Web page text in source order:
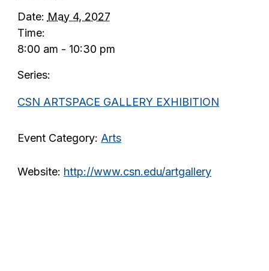
Date: May 4, 2027
Time:
8:00 am - 10:30 pm
Series:
CSN ARTSPACE GALLERY EXHIBITION
Event Category: Arts
Website: http://www.csn.edu/artgallery